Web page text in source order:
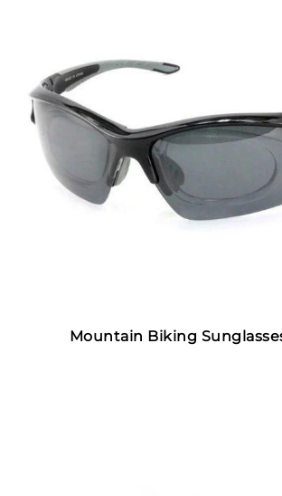
Mountain Biking